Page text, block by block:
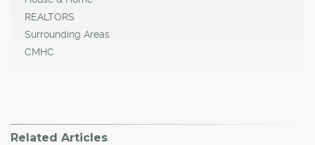
REALTORS
Surrounding Areas
CMHC
Related Articles